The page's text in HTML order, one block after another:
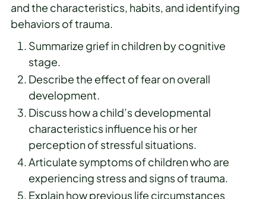
and the characteristics, habits, and identifying
behaviors of trauma.
Summarize grief in children by cognitive
stage.
Describe the effect of fear on overall
development.
Discuss how a child’s developmental
characteristics influence his or her
perception of stressful situations.
Articulate symptoms of children who are
experiencing stress and signs of trauma.
Explain how previous life circumstances